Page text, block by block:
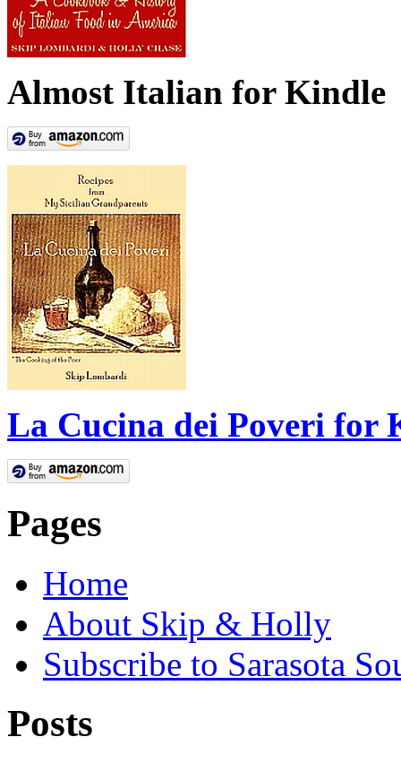
Almost Italian for Kindle
La Cucina dei Poveri for
Pages
Home
About Skip & Holly
Subscribe to Sarasota
Posts